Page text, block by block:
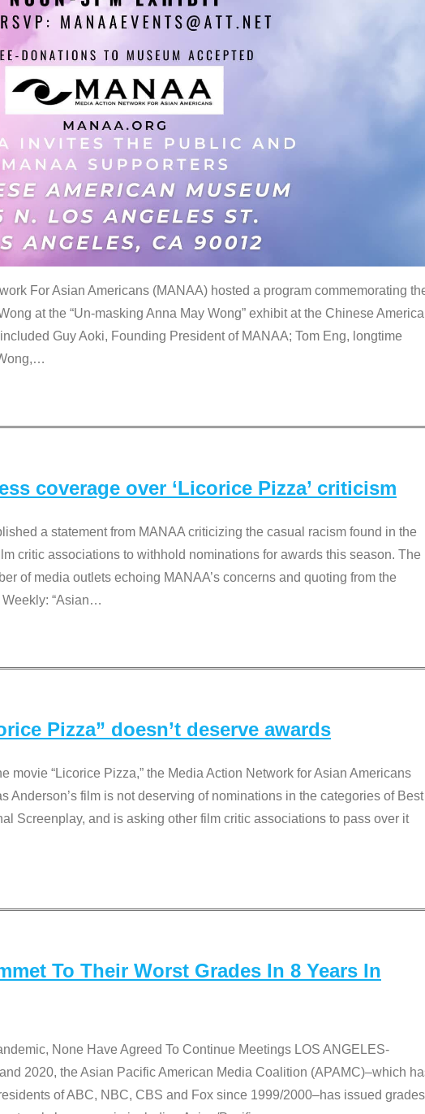
For Asian Americans (MANAA) hosted a program commemorating
at the “Un-masking Anna May Wong” exhibit at the Chinese
Guy Aoki, Founding President of MANAA; Tom Eng, longtime
…
coverage over ‘Licorice Pizza’ criticism
a statement from MANAA criticizing the casual racism found in the
critic associations to withhold nominations for awards this season. The
of media outlets echoing MANAA’s concerns and quoting from the
“Asian…
Pizza” doesn’t deserve awards
movie “Licorice Pizza,” the Media Action Network for Asian Americans
Anderson’s film is not deserving of nominations in the categories of Best
Screenplay, and is asking other film critic associations to pass over it
To Their Worst Grades In 8 Years In
None Have Agreed To Continue Meetings LOS ANGELES-
2020, the Asian Pacific American Media Coalition (APAMC)–which
of ABC, NBC, CBS and Fox since 1999/2000–has issued grades